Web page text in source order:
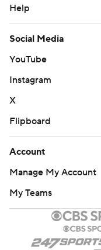
Help
Social Media
YouTube
Instagram
X
Flipboard
Account
Manage My Account
My Teams